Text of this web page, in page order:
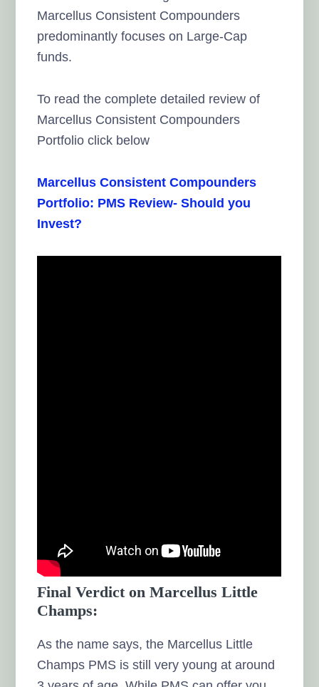
Marcellus Consistent Compounders
predominantly focuses on Large-Cap
funds.
To read the complete detailed review of
Marcellus Consistent Compounders
Portfolio click below
Marcellus Consistent Compounders
Portfolio: PMS Review- Should you
Invest?
Final Verdict on Marcellus Little
Champs:
As the name says, the Marcellus Little
Champs PMS is still very young at around